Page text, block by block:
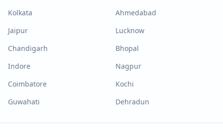
Kolkata
Ahmedabad
Jaipur
Lucknow
Chandigarh
Bhopal
Indore
Nagpur
Coimbatore
Kochi
Guwahati
Dehradun